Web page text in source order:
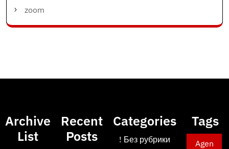
zoom
Archive
List
Recent
Posts
Categories
! Без рубрики
Tags
Agen